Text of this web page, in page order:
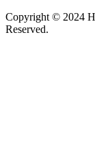
Copyright © 2024
Reserved.